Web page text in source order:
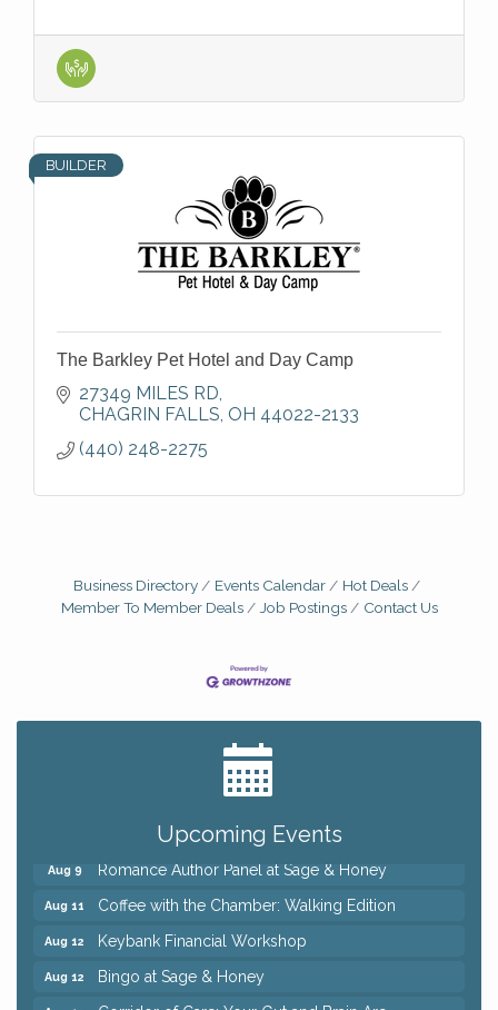
BUILDER
The Barkley Pet Hotel and Day Camp
27349 MILES RD
CHAGRIN FALLS OH 44022-2133
(440) 248-2275
Business Directory Events Calendar
Hot Deals
Member To Member Deals
Job Postings Contact Us
Upcoming Events
Big, The Musical at Chagrin Valley Little Theatre
Ianiro Farm Sunflower Fest
Pain Reprocessing Group 6 Week Series
Mah Jongg Open Play At Reithoffers
Coffee with the Chamber: Walking Edition
Keybank Financial Workshop
Bingo at Sage & Honey
Corridor of Care: Your Gut and Brain Are